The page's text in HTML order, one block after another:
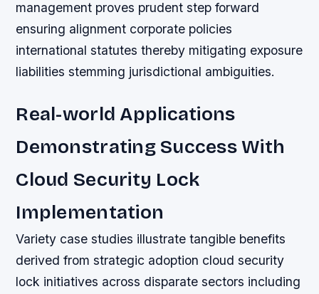
management proves prudent step forward
ensuring alignment corporate policies
international statutes thereby mitigating exposure
liabilities stemming jurisdictional ambiguities.
Real-world Applications
Demonstrating Success With
Cloud Security Lock
Implementation
Variety case studies illustrate tangible benefits
derived from strategic adoption cloud security
lock initiatives across disparate sectors including